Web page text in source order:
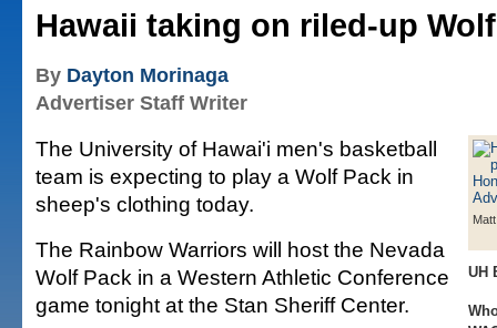
Hawaii taking on riled-up
By Dayton Morinaga
Advertiser Staff Writer
UH
The University of Hawai'i men's basketball
team is expecting to play a Wolf Pack in
sheep's clothing today.
The Rainbow Warriors will host the Nevada
Wolf Pack in a Western Athletic Conference
game tonight at the Stan Sheriff Center.